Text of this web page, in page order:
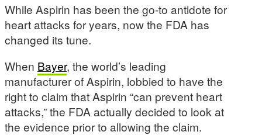
While Aspirin has been the go-to antidote for
heart attacks for years, now the FDA has
changed its tune.
When Bayer, the world’s leading
manufacturer of Aspirin, lobbied to have the
right to claim that Aspirin “can prevent heart
attacks,” the FDA actually decided to look at
the evidence prior to allowing the claim.